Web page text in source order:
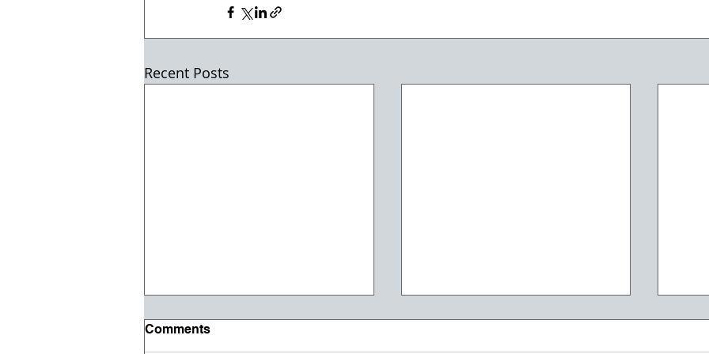
Recent Posts
Comments